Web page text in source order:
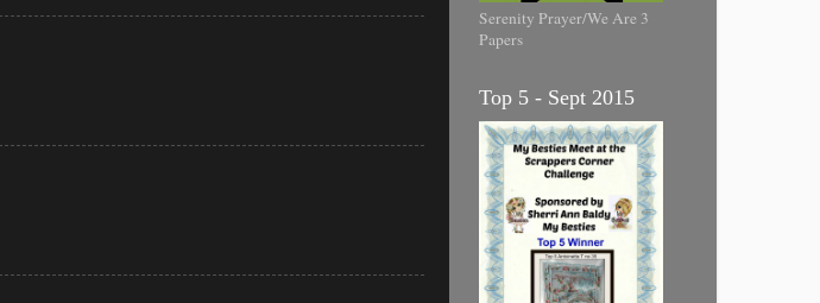
Serenity Prayer/We Are 3
Papers
Top 5 - Sept 2015